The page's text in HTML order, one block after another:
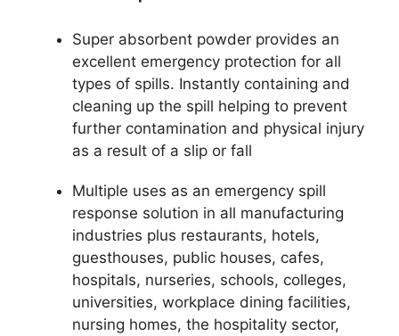
Super absorbent powder provides an
excellent emergency protection for all
types of spills. Instantly containing and
cleaning up the spill helping to prevent
further contamination and physical injury
as a result of a slip or fall
Multiple uses as an emergency spill
response solution in all manufacturing
industries plus restaurants, hotels,
guesthouses, public houses, cafes,
hospitals, nurseries, schools, colleges,
universities, workplace dining facilities,
nursing homes, the hospitality sector,